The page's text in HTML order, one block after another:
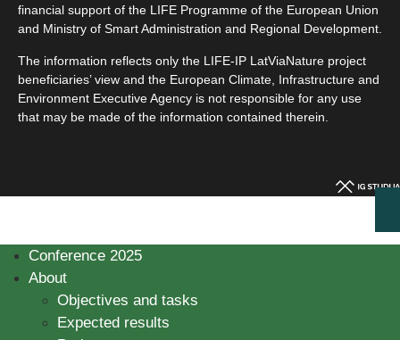
financial support of the LIFE Programme of the European Union
and Ministry of Smart Administration and Regional Development.
The information reflects only the LIFE-IP LatViaNature project
beneficiaries’ view and the European Climate, Infrastructure and
Environment Executive Agency is not responsible for any use
that may be made of the information contained therein.
Conference 2025
About
Objectives and tasks
Expected results